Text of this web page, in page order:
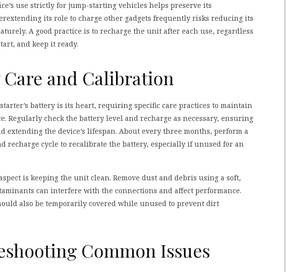
use strictly for jump-starting vehicles helps preserve its
its role to charge other gadgets frequently risks reducing its
A good practice is to recharge the unit after each use, regardless
and keep it ready.
and Calibration
battery is its heart, requiring specific care practices to maintain
Regularly check the battery level and recharge as necessary, ensuring
extending the device’s lifespan. About every three months, perform a
recharge cycle to recalibrate the battery, especially if unused for an
is keeping the unit clean. Remove dust and debris using a soft,
can interfere with the connections and affect performance.
also be temporarily covered while unused to prevent dirt
Common Issues